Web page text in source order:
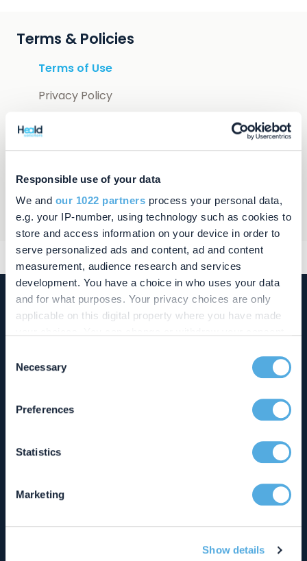
Responsible use of your data
We and our 1022 partners process your personal data,
e.g. your IP-number, using technology such as cookies to
store and access information on your device in order to
serve personalized ads and content, ad and content
measurement, audience research and services
development. You have a choice in who uses your data
and for what purposes. Your privacy choices are only
applicable on this digital property where you have made
the Privacy trigger icon.
Collect information about your geographical location
Identify your device by actively scanning it for
Find out more about how your personal data is processed
and set your preferences in the
provide social media features and to analyse our traffic.
Selection
Necessary
Preferences
Statistics
Marketing
Show details
Terms & Policies
Terms of Use
Privacy Policy
Cookies
Legal Information
Terms of Business
Accessibility
Buckingham Office
Buckinghamshire
info@chandlerray.co.uk
Milton Keynes Office